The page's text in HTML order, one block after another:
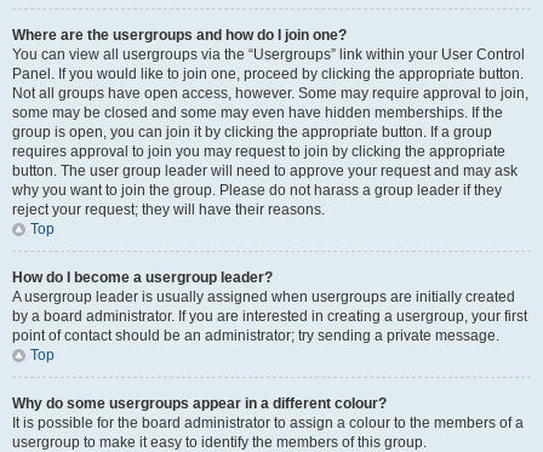
Where are the usergroups and how do I join one?
You can view all usergroups via the “Usergroups” link within your User Control
Panel. If you would like to join one, proceed by clicking the appropriate button.
Not all groups have open access, however. Some may require approval to join,
some may be closed and some may even have hidden memberships. If the
group is open, you can join it by clicking the appropriate button. If a group
requires approval to join you may request to join by clicking the appropriate
button. The user group leader will need to approve your request and may ask
why you want to join the group. Please do not harass a group leader if they
reject your request; they will have their reasons.
Top
How do I become a usergroup leader?
A usergroup leader is usually assigned when usergroups are initially created
by a board administrator. If you are interested in creating a usergroup, your first
point of contact should be an administrator; try sending a private message.
Top
Why do some usergroups appear in a different colour?
It is possible for the board administrator to assign a colour to the members of a
usergroup to make it easy to identify the members of this group.